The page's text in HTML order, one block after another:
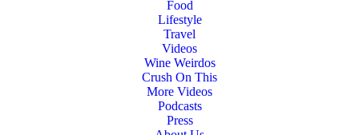
Food
Lifestyle
Travel
Videos
Wine Weirdos
Crush On This
More Videos
Podcasts
Press